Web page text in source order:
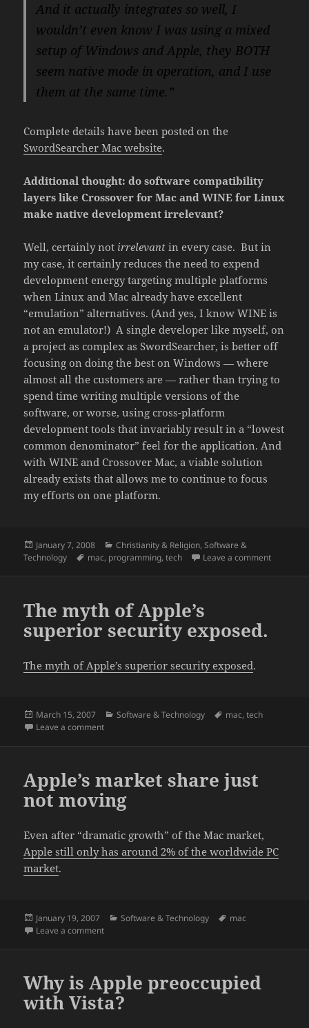
And it actually integrates so well, I
wouldn’t even know I was using a mixed
setup of Windows and Apple, they BOTH
seem native mode in operation, and I use
them at the same time.”
Complete details have been posted on the
SwordSearcher Mac website.
Additional thought: do software compatibility
layers like Crossover for Mac and WINE for Linux
make native development irrelevant?
Well, certainly not irrelevant in every case. But in
my case, it certainly reduces the need to expend
development energy targeting multiple platforms
when Linux and Mac already have excellent
“emulation” alternatives. (And yes, I know WINE is
not an emulator!) A single developer like myself, on
a project as complex as SwordSearcher, is better off
focusing on doing the best on Windows — where
almost all the customers are — rather than trying to
spend time writing multiple versions of the
software, or worse, using cross-platform
development tools that invariably result in a “lowest
common denominator” feel for the application. And
with WINE and Crossover Mac, a viable solution
already exists that allows me to continue to focus
my efforts on one platform.
Posted
on
January 7, 2008 Categories
Christianity & Religion,Software &
Technology
Tags
mac, programming,tech Leave a commenton My
The myth of Apple’s
superior security exposed.
The myth of Apple’s superior security exposed.
Posted
on
March 15, 2007 Categories
Software & Technology Tags
mac,tech
Leave a commenton The myth of Apple’s superior security exposed.
Apple’s market share just
not moving
Even after “dramatic growth” of the Mac market,
Apple still only has around 2% of the worldwide PC
market.
Posted
on
January 19, 2007 Categories
Software & Technology Tags
mac
Leave a commenton Apple’s market share just not moving
Why is Apple preoccupied
with Vista?